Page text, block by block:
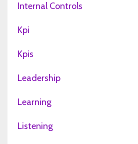
Internal Controls
Kpi
Kpis
Leadership
Learning
Listening